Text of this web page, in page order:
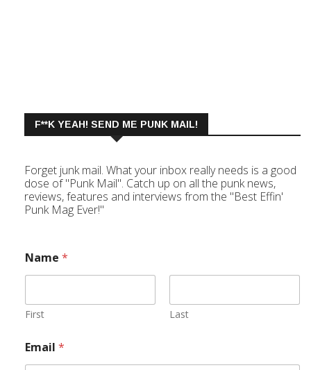
F**K YEAH! SEND ME PUNK MAIL!
Forget junk mail. What your inbox really needs is a good
dose of "Punk Mail". Catch up on all the punk news,
reviews, features and interviews from the "Best Effin'
Punk Mag Ever!"
Name *
First Last
Email *